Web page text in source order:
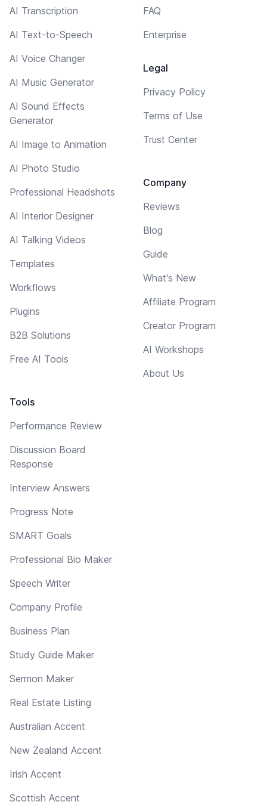
AI Transcription
AI Text-to-Speech
AI Voice Changer
AI Music Generator
AI Sound Effects
Generator
AI Image to Animation
AI Photo Studio
Professional Headshots
AI Interior Designer
AI Talking Videos
Templates
Workflows
Plugins
B2B Solutions
Free AI Tools
Tools
Performance Review
Discussion Board
Response
Interview Answers
Progress Note
SMART Goals
Professional Bio Maker
Speech Writer
Company Profile
Business Plan
Study Guide Maker
Sermon Maker
Real Estate Listing
Australian Accent
New Zealand Accent
Irish Accent
Scottish Accent
FAQ
Enterprise
Legal
Privacy Policy
Terms of Use
Trust Center
Company
Reviews
Blog
Guide
What's New
Affiliate Program
Creator Program
AI Workshops
About Us